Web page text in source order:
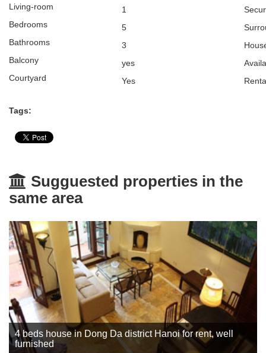
L iving-room 1
Bedrooms
5
Bathrooms
3
Balcony
yes
Courtyard
Yes
Tags:
Sugguested properties in the
same area
4 beds house in Dong Da district Hanoi for rent, well
furnished